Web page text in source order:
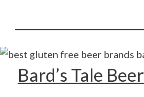
Bard’s Tale Beer